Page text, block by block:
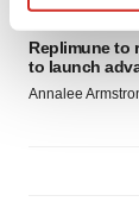
and set
We use
Replimune to
to launch
Annalee